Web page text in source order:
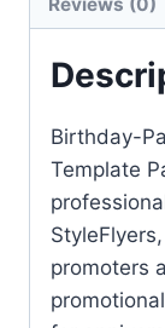
Birthday-
Template
promoters